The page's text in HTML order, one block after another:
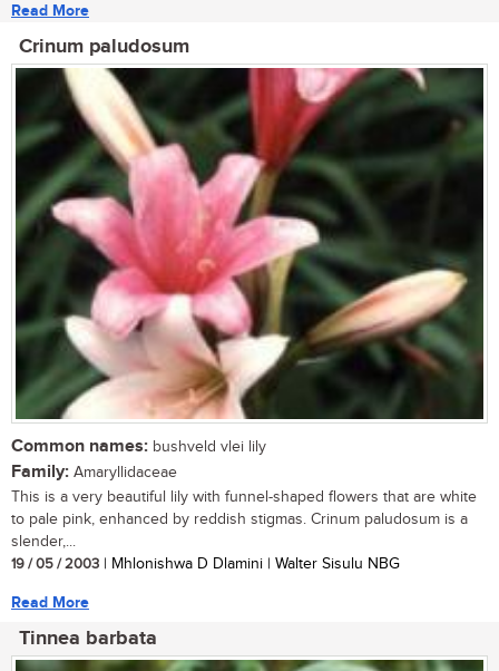
Read More
Crinum paludosum
Common names: bushveld vlei lily
Family: Amaryllidaceae
This is a very beautiful lily with funnel-shaped flowers that are white
to pale pink, enhanced by reddish stigmas. Crinum paludosum is a
slender,...
19 / 05 / 2003 | Mhlonishwa D Dlamini | Walter Sisulu NBG
Read More
Tinnea barbata